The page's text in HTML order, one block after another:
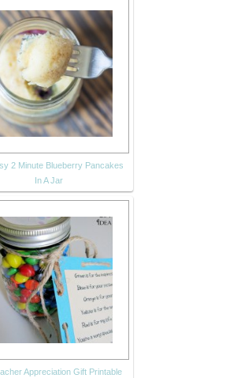
2 Minute Blueberry Pancakes
In A Jar
Appreciation Gift Printable